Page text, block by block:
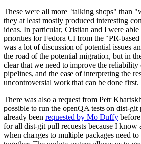
These were all more "talking shops" than
they at least mostly produced interesting
ideas. In particular, Cristian and I were able
priorities for Fedora CI from the "PR-based
was a lot of discussion of potential issues
the road of the potential migration, but in
clear that we need to improve the reliability
pipelines, and the ease of interpreting the
uncontroversial work that can be done first.
There was also a request from Petr
possible to run the openQA tests on dist-git
already been requested by Mo Duffy
for all dist-git pull requests because I know
when changes to multiple packages need to